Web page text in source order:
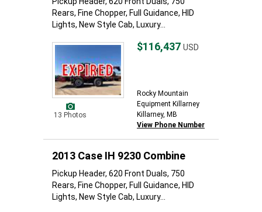
Rears, Fine Chopper, Full Guidance, HID
Lights, New Style Cab, Luxury...
13 Photos
$116,437 USD
Rocky Mountain
Equipment Killarney
Killarney, MB
View Phone Number
2013 Case IH 9230 Combine
Pickup Header, 620 Front Duals, 750
Rears, Fine Chopper, Full Guidance, HID
Lights, New Style Cab, Luxury...